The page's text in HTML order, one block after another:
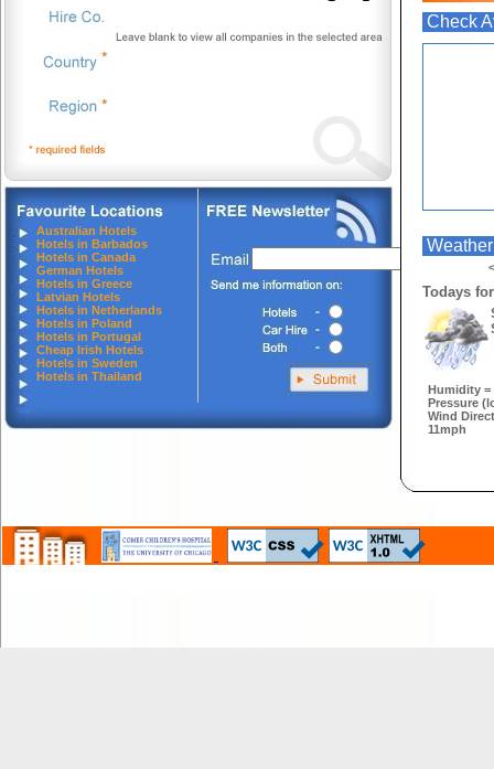
Australian Hotels
Hotels in Barbados
Hotels in Canada
German Hotels
Hotels in Greece
Latvian Hotels
Hotels in Netherlands
Hotels in Poland
Hotels in Portugal
Cheap Irish Hotels
Hotels in Sweden
Hotels in Thailand
Check
Todays
Humidity =
Pressure
Wind
11mph